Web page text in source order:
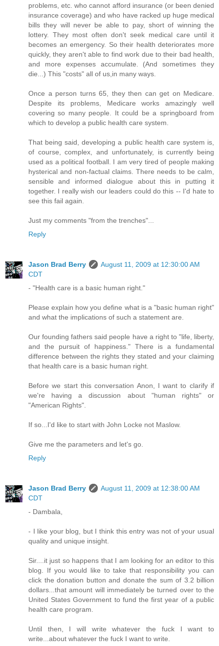
problems, etc. who cannot afford insurance (or been denied
insurance coverage) and who have racked up huge medical
bills they will never be able to pay, short of winning the
lottery. They most often don't seek medical care until it
becomes an emergency. So their health deteriorates more
quickly, they aren't able to find work due to their bad health,
and more expenses accumulate. (And sometimes they
die...) This "costs" all of us,in many ways.
Once a person turns 65, they then can get on Medicare.
Despite its problems, Medicare works amazingly well
covering so many people. It could be a springboard from
which to develop a public health care system.
That being said, developing a public health care system is,
of course, complex, and unfortunately, is currently being
used as a political football. I am very tired of people making
hysterical and non-factual claims. There needs to be calm,
sensible and informed dialogue about this in putting it
together. I really wish our leaders could do this -- I'd hate to
see this fail again.
Just my comments "from the trenches"...
Reply
Jason Brad Berry
August 11, 2009 at 12:30:00 AM
CDT
- "Health care is a basic human right."
Please explain how you define what is a "basic human right"
and what the implications of such a statement are.
Our founding fathers said people have a right to "life, liberty,
and the pursuit of happiness." There is a fundamental
difference between the rights they stated and your claiming
that health care is a basic human right.
Before we start this conversation Anon, I want to clarify if
we're having a discussion about "human rights" or
"American Rights".
If so...I'd like to start with John Locke not Maslow.
Give me the parameters and let's go.
Reply
Jason Brad Berry
August 11, 2009 at 12:38:00 AM
CDT
- Dambala,
- I like your blog, but I think this entry was not of your usual
quality and unique insight.
Sir....it just so happens that I am looking for an editor to this
blog. If you would like to take that responsibility you can
click the donation button and donate the sum of 3.2 billion
dollars...that amount will immediately be turned over to the
United States Government to fund the first year of a public
health care program.
Until then, I will write whatever the fuck I want to
write...about whatever the fuck I want to write.